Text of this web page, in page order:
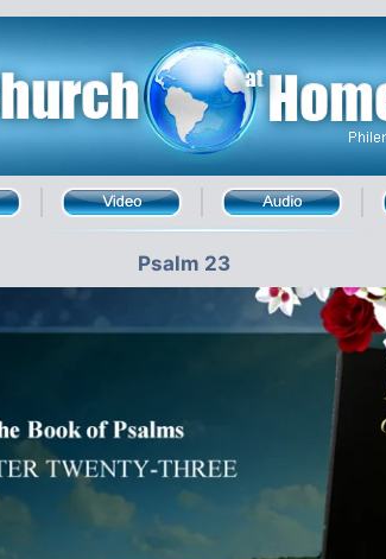
Psalm 23